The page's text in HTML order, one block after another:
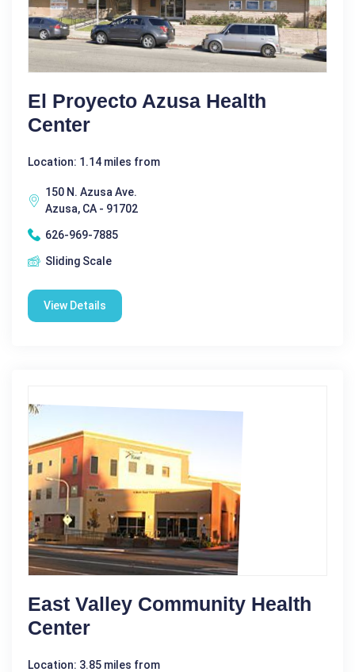
El Proyecto Azusa Health
Center
Location: 1.14 miles from
150 N. Azusa Ave.
Azusa, CA - 91702
626-969-7885
Sliding Scale
View Details
East Valley Community Health
Center
Location: 3.85 miles from